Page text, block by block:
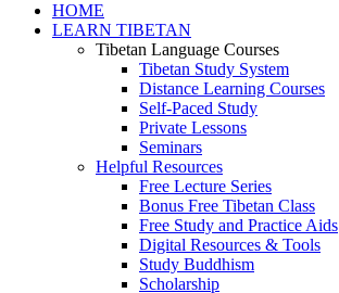
HOME
LEARN TIBETAN
Tibetan Language Courses
Tibetan Study System
Distance Learning Courses
Self-Paced Study
Private Lessons
Seminars
Helpful Resources
Free Lecture Series
Bonus Free Tibetan Class
Free Study and Practice Aids
Digital Resources & Tools
Study Buddhism
Scholarship